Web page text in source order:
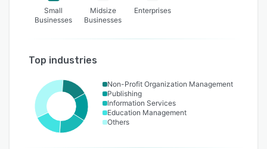
Small
Businesses
Midsize
Businesses
Enterprises
Top industries
Non-Profit Organization Management
Publishing
Information Services
Education Management
Others